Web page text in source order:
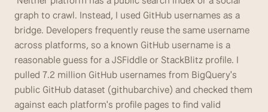
graph to crawl. Instead, I used GitHub usernames as a
bridge. Developers frequently reuse the same username
across platforms, so a known GitHub username is a
reasonable guess for a JSFiddle or StackBlitz profile. I
pulled 7.2 million GitHub usernames from BigQuery's
public GitHub dataset (githubarchive) and checked them
against each platform's profile pages to find valid